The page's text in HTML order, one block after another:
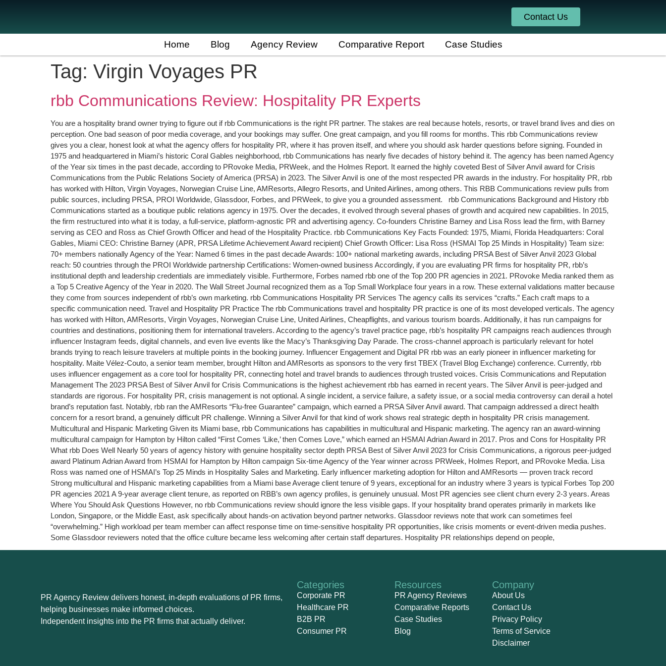
Contact Us
Home Blog Agency Review Comparative Report Case Studies
Tag: Virgin Voyages PR
rbb Communications Review: Hospitality PR Experts
You are a hospitality brand owner trying to figure out if rbb Communications is the right PR partner. The stakes are real because hotels, resorts, or travel brand lives and dies on
perception. One bad season of poor media coverage, and your bookings may suffer. One great campaign, and you fill rooms for months. This rbb Communications review
gives you a clear, honest look at what the agency offers for hospitality PR, where it has proven itself, and where you should ask harder questions before signing. Founded in
1975 and headquartered in Miami’s historic Coral Gables neighborhood, rbb Communications has nearly five decades of history behind it. The agency has been named Agency
of the Year six times in the past decade, according to PRovoke Media, PRWeek, and the Holmes Report. It earned the highly coveted Best of Silver Anvil award for Crisis
Communications from the Public Relations Society of America (PRSA) in 2023. The Silver Anvil is one of the most respected PR awards in the industry. For hospitality PR, rbb
has worked with Hilton, Virgin Voyages, Norwegian Cruise Line, AMResorts, Allegro Resorts, and United Airlines, among others. This RBB Communications review pulls from
public sources, including PRSA, PROI Worldwide, Glassdoor, Forbes, and PRWeek, to give you a grounded assessment. rbb Communications Background and History rbb
Communications started as a boutique public relations agency in 1975. Over the decades, it evolved through several phases of growth and acquired new capabilities. In 2015,
the firm restructured into what it is today, a full-service, platform-agnostic PR and advertising agency. Co-founders Christine Barney and Lisa Ross lead the firm, with Barney
serving as CEO and Ross as Chief Growth Officer and head of the Hospitality Practice. rbb Communications Key Facts Founded: 1975, Miami, Florida Headquarters: Coral
Gables, Miami CEO: Christine Barney (APR, PRSA Lifetime Achievement Award recipient) Chief Growth Officer: Lisa Ross (HSMAI Top 25 Minds in Hospitality) Team size:
70+ members nationally Agency of the Year: Named 6 times in the past decade Awards: 100+ national marketing awards, including PRSA Best of Silver Anvil 2023 Global
reach: 50 countries through the PROI Worldwide partnership Certifications: Women-owned business Accordingly, if you are evaluating PR firms for hospitality PR, rbb’s
institutional depth and leadership credentials are immediately visible. Furthermore, Forbes named rbb one of the Top 200 PR agencies in 2021. PRovoke Media ranked them as
a Top 5 Creative Agency of the Year in 2020. The Wall Street Journal recognized them as a Top Small Workplace four years in a row. These external validations matter because
they come from sources independent of rbb’s own marketing. rbb Communications Hospitality PR Services The agency calls its services “crafts.” Each craft maps to a
specific communication need. Travel and Hospitality PR Practice The rbb Communications travel and hospitality PR practice is one of its most developed verticals. The agency
has worked with Hilton, AMResorts, Virgin Voyages, Norwegian Cruise Line, United Airlines, Cheapflights, and various tourism boards. Additionally, it has run campaigns for
countries and destinations, positioning them for international travelers. According to the agency’s travel practice page, rbb’s hospitality PR campaigns reach audiences through
influencer Instagram feeds, digital channels, and even live events like the Macy’s Thanksgiving Day Parade. The cross-channel approach is particularly relevant for hotel
brands trying to reach leisure travelers at multiple points in the booking journey. Influencer Engagement and Digital PR rbb was an early pioneer in influencer marketing for
hospitality. Maite Vélez-Couto, a senior team member, brought Hilton and AMResorts as sponsors to the very first TBEX (Travel Blog Exchange) conference. Currently, rbb
uses influencer engagement as a core tool for hospitality PR, connecting hotel and travel brands to audiences through trusted voices. Crisis Communications and Reputation
Management The 2023 PRSA Best of Silver Anvil for Crisis Communications is the highest achievement rbb has earned in recent years. The Silver Anvil is peer-judged and
standards are rigorous. For hospitality PR, crisis management is not optional. A single incident, a service failure, a safety issue, or a social media controversy can derail a hotel
brand’s reputation fast. Notably, rbb ran the AMResorts “Flu-free Guarantee” campaign, which earned a PRSA Silver Anvil award. That campaign addressed a direct health
concern for a resort brand, a genuinely difficult PR challenge. Winning a Silver Anvil for that kind of work shows real strategic depth in hospitality PR crisis management.
Multicultural and Hispanic Marketing Given its Miami base, rbb Communications has capabilities in multicultural and Hispanic marketing. The agency ran an award-winning
multicultural campaign for Hampton by Hilton called “First Comes ‘Like,’ then Comes Love,” which earned an HSMAI Adrian Award in 2017. Pros and Cons for Hospitality PR
What rbb Does Well Nearly 50 years of agency history with genuine hospitality sector depth PRSA Best of Silver Anvil 2023 for Crisis Communications, a rigorous peer-judged
award Platinum Adrian Award from HSMAI for Hampton by Hilton campaign Six-time Agency of the Year winner across PRWeek, Holmes Report, and PRovoke Media. Lisa
Ross was named one of HSMAI’s Top 25 Minds in Hospitality Sales and Marketing. Early influencer marketing adoption for Hilton and AMResorts — proven track record
Strong multicultural and Hispanic marketing capabilities from a Miami base Average client tenure of 9 years, exceptional for an industry where 3 years is typical Forbes Top 200
PR agencies 2021 A 9-year average client tenure, as reported on RBB’s own agency profiles, is genuinely unusual. Most PR agencies see client churn every 2-3 years. Areas
Where You Should Ask Questions However, no rbb Communications review should ignore the less visible gaps. If your hospitality brand operates primarily in markets like
London, Singapore, or the Middle East, ask specifically about hands-on activation beyond partner networks. Glassdoor reviews note that work can sometimes feel
“overwhelming.” High workload per team member can affect response time on time-sensitive hospitality PR opportunities, like crisis moments or event-driven media pushes.
Some Glassdoor reviewers noted that the office culture became less welcoming after certain staff departures. Hospitality PR relationships depend on people,
PR Agency Review delivers honest, in-depth evaluations of PR firms,
helping businesses make informed choices.
Independent insights into the PR firms that actually deliver.
Categories
Corporate PR
Healthcare PR
B2B PR
Consumer PR
Resources
PR Agency Reviews
Comparative Reports
Case Studies
Blog
Company
About Us
Contact Us
Privacy Policy
Terms of Service
Disclaimer